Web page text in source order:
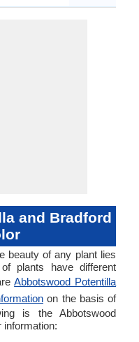
and Bradford
beauty of any plant lies
plants have different
Abbotswood Potentilla
on the basis of
is the Abbotswood
information: